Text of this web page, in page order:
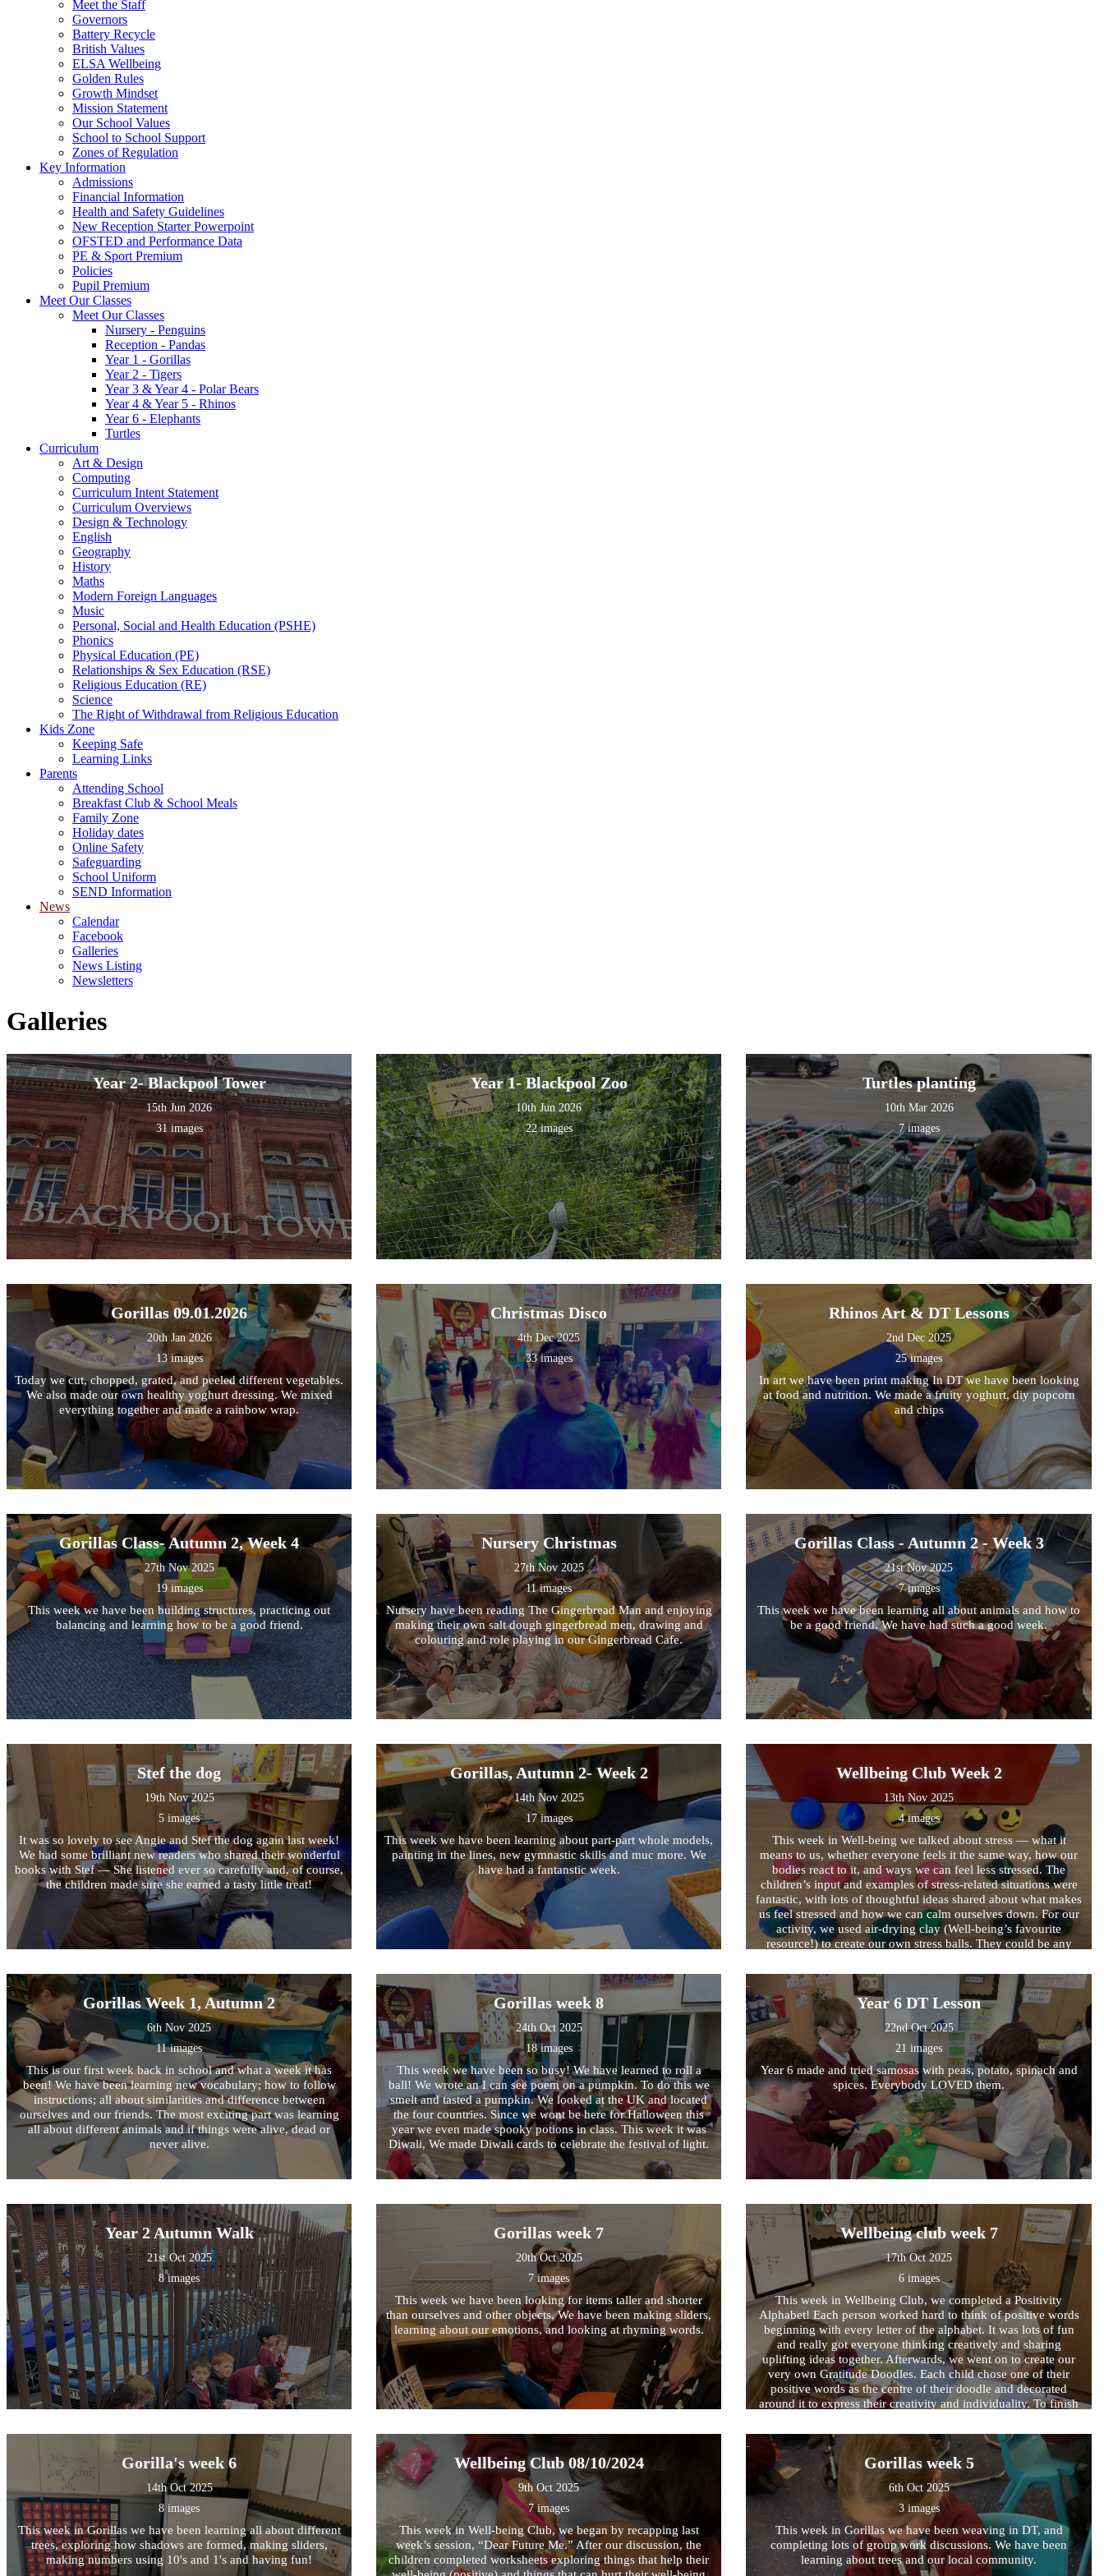
Meet the Staff
Governors
Battery Recycle
British Values
ELSA Wellbeing
Golden Rules
Growth Mindset
Mission Statement
Our School Values
School to School Support
Zones of Regulation
Key Information
Admissions
Financial Information
Health and Safety Guidelines
New Reception Starter Powerpoint
OFSTED and Performance Data
PE & Sport Premium
Policies
Pupil Premium
Meet Our Classes
Meet Our Classes
Nursery - Penguins
Reception - Pandas
Year 1 - Gorillas
Year 2 - Tigers
Year 3 & Year 4 - Polar Bears
Year 4 & Year 5 - Rhinos
Year 6 - Elephants
Turtles
Curriculum
Art & Design
Computing
Curriculum Intent Statement
Curriculum Overviews
Design & Technology
English
Geography
History
Maths
Modern Foreign Languages
Music
Personal, Social and Health Education (PSHE)
Phonics
Physical Education (PE)
Relationships & Sex Education (RSE)
Religious Education (RE)
Science
The Right of Withdrawal from Religious Education
Kids Zone
Keeping Safe
Learning Links
Parents
Attending School
Breakfast Club & School Meals
Family Zone
Holiday dates
Online Safety
Safeguarding
School Uniform
SEND Information
News
Calendar
Facebook
Galleries
News Listing
Newsletters
Galleries
Year 2- Blackpool Tower
15th Jun 2026
31 images
Year 1- Blackpool Zoo
10th Jun 2026
22 images
Turtles planting
10th Mar 2026
7 images
Gorillas 09.01.2026
20th Jan 2026
13 images
Today we cut, chopped, grated, and peeled different vegetables.
We also made our own healthy yoghurt dressing. We mixed
everything together and made a rainbow wrap.
Christmas Disco
4th Dec 2025
33 images
Rhinos Art & DT Lessons
2nd Dec 2025
25 images
In art we have been print making In DT we have been looking
at food and nutrition. We made a fruity yoghurt, diy popcorn
and chips
Gorillas Class- Autumn 2, Week 4
27th Nov 2025
19 images
This week we have been building structures, practicing out
balancing and learning how to be a good friend.
Nursery Christmas
27th Nov 2025
11 images
Nursery have been reading The Gingerbread Man and enjoying
making their own salt dough gingerbread men, drawing and
colouring and role playing in our Gingerbread Cafe.
Gorillas Class - Autumn 2 - Week 3
21st Nov 2025
7 images
This week we have been learning all about animals and how to
be a good friend. We have had such a good week.
Stef the dog
19th Nov 2025
5 images
It was so lovely to see Angie and Stef the dog again last week!
We had some brilliant new readers who shared their wonderful
books with Stef — She listened ever so carefully and, of course,
the children made sure she earned a tasty little treat!
Gorillas, Autumn 2- Week 2
14th Nov 2025
17 images
This week we have been learning about part-part whole models,
painting in the lines, new gymnastic skills and muc more. We
have had a fantanstic week.
Wellbeing Club Week 2
13th Nov 2025
4 images
This week in Well-being we talked about stress — what it
means to us, whether everyone feels it the same way, how our
bodies react to it, and ways we can feel less stressed. The
children’s input and examples of stress-related situations were
fantastic, with lots of thoughtful ideas shared about what makes
us feel stressed and how we can calm ourselves down. For our
activity, we used air-drying clay (Well-being’s favourite
resource!) to create our own stress balls. They could be any
Trying to make them perfectly round was stressful — but we
managed to make some wonderful ones in the end!
Gorillas Week 1, Autumn 2
6th Nov 2025
11 images
This is our first week back in school and what a week it has
been! We have been learning new vocabulary; how to follow
instructions; all about similarities and difference between
ourselves and our friends. The most exciting part was learning
all about different animals and if things were alive, dead or
never alive.
Gorillas week 8
24th Oct 2025
18 images
This week we have been so busy! We have learned to roll a
ball! We wrote an I can see poem on a pumpkin. To do this we
smelt and tasted a pumpkin. We looked at the UK and located
the four countries. Since we wont be here for Halloween this
year we even made spooky potions in class. This week it was
Diwali, We made Diwali cards to celebrate the festival of light.
Year 6 DT Lesson
22nd Oct 2025
21 images
Year 6 made and tried samosas with peas, potato, spinach and
spices. Everybody LOVED them.
Year 2 Autumn Walk
21st Oct 2025
8 images
Gorillas week 7
20th Oct 2025
7 images
This week we have been looking for items taller and shorter
than ourselves and other objects. We have been making sliders,
learning about our emotions, and looking at rhyming words.
Wellbeing club week 7
17th Oct 2025
6 images
This week in Wellbeing Club, we completed a Positivity
Alphabet! Each person worked hard to think of positive words
beginning with every letter of the alphabet. It was lots of fun
and really got everyone thinking creatively and sharing
uplifting ideas together. Afterwards, we went on to create our
very own Gratitude Doodles. Each child chose one of their
positive words as the centre of their doodle and decorated
around it to express their creativity and individuality. To finish
Map. This is a wonderful way to relax and focus on the present
moment. The children closed their eyes for two minutes and
listened carefully to the sounds around them. When the timer
finished, they wrote down everything they had heard — no
matter how big or small — helping them to notice and
appreciate the world around them.
Gorilla's week 6
14th Oct 2025
8 images
This week in Gorillas we have been learning all about different
trees, exploring how shadows are formed, making sliders,
making numbers using 10's and 1's and having fun!
Wellbeing Club 08/10/2024
9th Oct 2025
7 images
This week in Well-being Club, we began by recapping last
week’s session, “Dear Future Me.” After our discussion, the
children completed worksheets exploring things that help their
Gorillas week 5
6th Oct 2025
3 images
This week in Gorillas we have been weaving in DT, and
completing lots of group work discussions. We have been
learning about trees and our local community.